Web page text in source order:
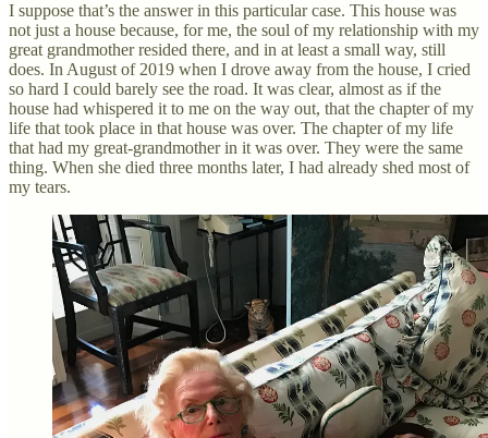
I suppose that’s the answer in this particular case. This house was
not just a house because, for me, the soul of my relationship with my
great grandmother resided there, and in at least a small way, still
does. In August of 2019 when I drove away from the house, I cried
so hard I could barely see the road. It was clear, almost as if the
house had whispered it to me on the way out, that the chapter of my
life that took place in that house was over. The chapter of my life
that had my great-grandmother in it was over. They were the same
thing. When she died three months later, I had already shed most of
my tears.